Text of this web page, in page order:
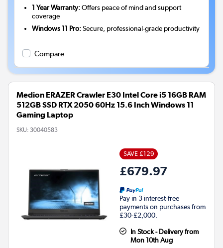
1 Year Warranty:Offers peace of mind and support
coverage
Windows 11 Pro:Secure, professional-grade productivity
Compare
Medion ERAZER Crawler E30 Intel Core i5 16GB RAM
512GB SSD RTX 2050 60Hz 15.6 Inch Windows 11
Gaming Laptop
SKU: 30040583
SAVE £129
£679.97
Pay in 3 interest-free
payments on purchases from
£30-£2,000.
In Stock - Delivery from
Mon 10th Aug